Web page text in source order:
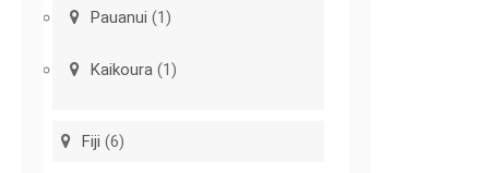
Pauanui (1)
Kaikoura (1)
Fiji (6)